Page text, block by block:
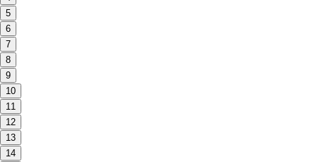
5
6
7
8
9
10
11
12
13
14